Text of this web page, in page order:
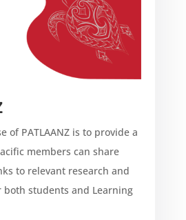
of PATLAANZ is to provide a
members can share
to relevant research and
both students and Learning